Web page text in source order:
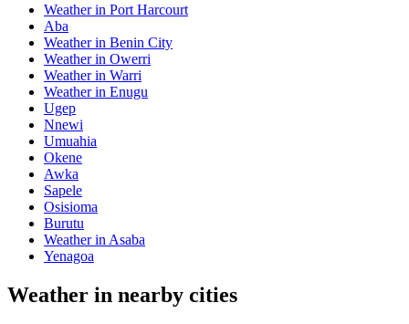
Weather in Port Harcourt
Aba
Weather in Benin City
Weather in Owerri
Weather in Warri
Weather in Enugu
Ugep
Nnewi
Umuahia
Okene
Awka
Sapele
Osisioma
Burutu
Weather in Asaba
Yenagoa
Weather in nearby cities